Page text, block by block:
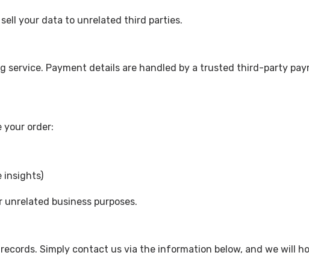
your data to unrelated third parties.
Payment details are handled by a trusted third-party
your order:
insights)
business purposes.
Simply contact us via the information below, and we will